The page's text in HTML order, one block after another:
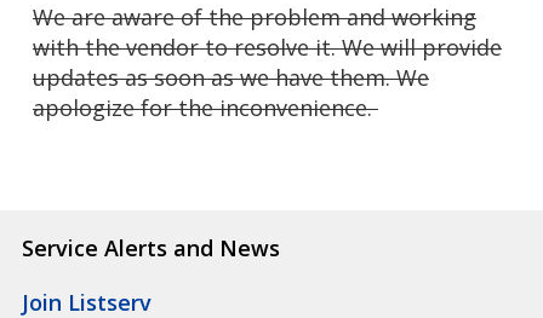
Service Alerts and News
Join Listserv
We are aware of the problem and working
with the vendor to resolve it. We will provide
updates as soon as we have them. We
apologize for the inconvenience.